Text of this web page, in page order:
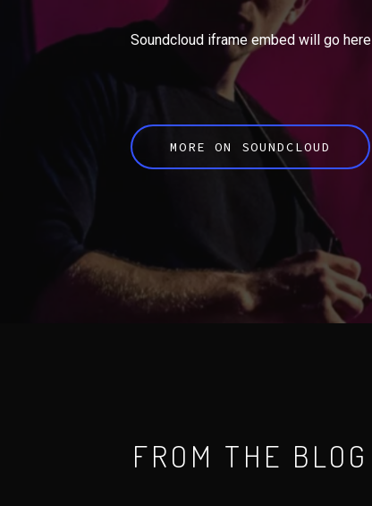
Soundcloud iframe embed will go here
MORE ON SOUNDCLOUD
FROM THE BLOG